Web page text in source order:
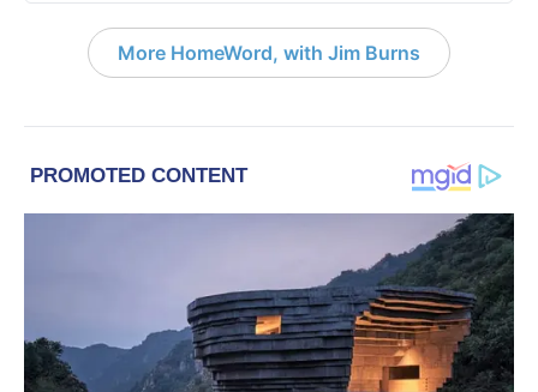
More HomeWord, with Jim Burns